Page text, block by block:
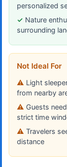
personalized
Nature
surrounding
Not Ideal For
Light
from nearby
Guests
strict time
Travelers
distance